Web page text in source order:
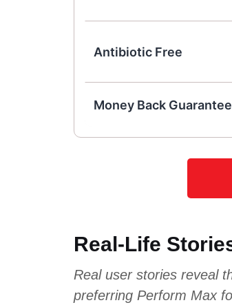
Antibiotic Free
Money Back Guarantee
Real-Life
Real user stories reveal
preferring Perform Max